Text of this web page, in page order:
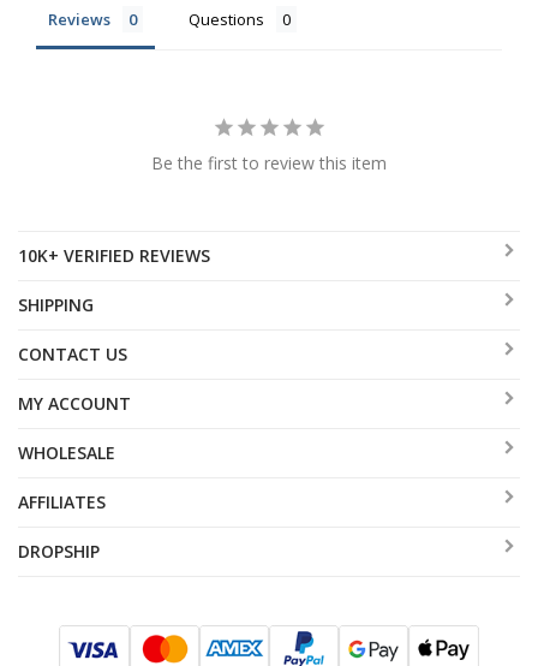
Reviews Questions
Be the first to review this item
10K+ VERIFIED REVIEWS
SHIPPING
CONTACT US
MY ACCOUNT
WHOLESALE
AFFILIATES
DROPSHIP